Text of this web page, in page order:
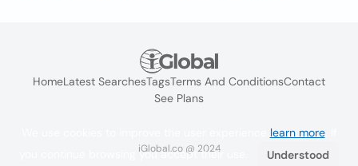
HomeLatest SearchesTagsTerms And ConditionsContact
See Plans
iGlobal.co @ 2024
learn more. If
you continue browsing you accept their use.
Understood